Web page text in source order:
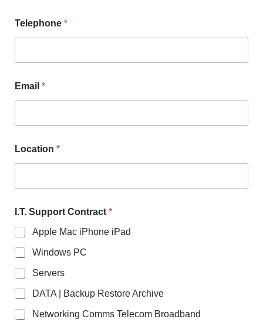
Telephone *
Email *
Location *
I.T. Support Contract *
Apple Mac iPhone iPad
Windows PC
Servers
DATA | Backup Restore Archive
Networking Comms Telecom Broadband